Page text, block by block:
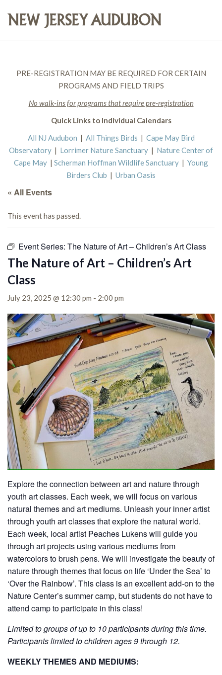
PRE-REGISTRATION MAY BE REQUIRED FOR CERTAIN
PROGRAMS AND FIELD TRIPS
No walk-ins for programs that require pre-registration
Quick Links to Individual Calendars
All NJ Audubon | All Things Birds | Cape May Bird
Observatory | Lorrimer Nature Sanctuary | Nature Center of
Cape May | Scherman Hoffman Wildlife Sanctuary | Young
Birders Club | Urban Oasis
« All Events
This event has passed.
Event Series: The Nature of Art – Children’s Art Class
The Nature of Art – Children’s Art
Class
July 23, 2025 @ 12:30 pm - 2:00 pm
Explore the connection between art and nature through
youth art classes. Each week, we will focus on various
natural themes and art mediums. Unleash your inner artist
through youth art classes that explore the natural world.
Each week, local artist Peaches Lukens will guide you
through art projects using various mediums from
watercolors to brush pens. We will investigate the beauty of
nature through themes that focus on life ‘Under the Sea’ to
‘Over the Rainbow’. This class is an excellent add-on to the
Nature Center’s summer camp, but students do not have to
attend camp to participate in this class!
Limited to groups of up to 10 participants during this time.
Participants limited to children ages 9 through 12.
WEEKLY THEMES AND MEDIUMS: